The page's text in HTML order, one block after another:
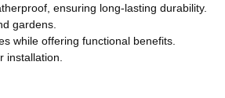
ensuring long-lasting durability.
gardens.
while offering functional benefits.
installation.